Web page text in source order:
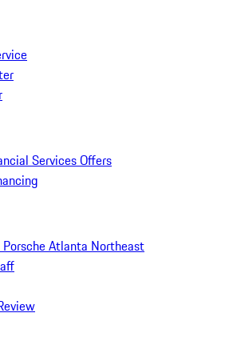
Services Offers
Atlanta Northeast